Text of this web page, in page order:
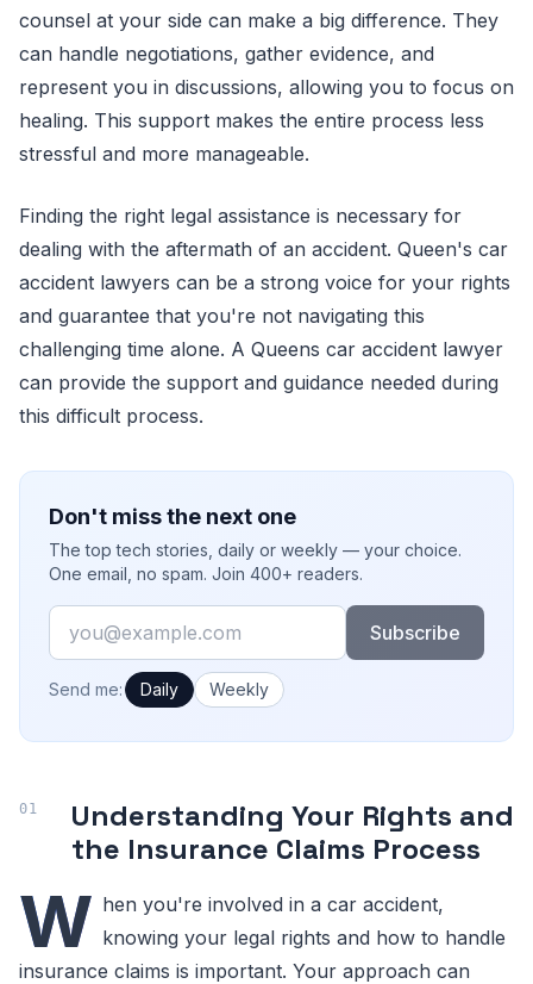
counsel at your side can make a big difference. They
can handle negotiations, gather evidence, and
represent you in discussions, allowing you to focus on
healing. This support makes the entire process less
stressful and more manageable.
Finding the right legal assistance is necessary for
dealing with the aftermath of an accident. Queen's car
accident lawyers can be a strong voice for your rights
and guarantee that you're not navigating this
challenging time alone. A Queens car accident lawyer
can provide the support and guidance needed during
this difficult process.
Don't miss the next one
The top tech stories, daily or weekly — your choice.
One email, no spam. Join 400+ readers.
Email
Subscribe
How often would you like emails?
Send me: Daily Weekly
Understanding Your Rights and
the Insurance Claims Process
W hen you're involved in a car accident,
knowing your legal rights and how to handle
insurance claims is important. Your approach can